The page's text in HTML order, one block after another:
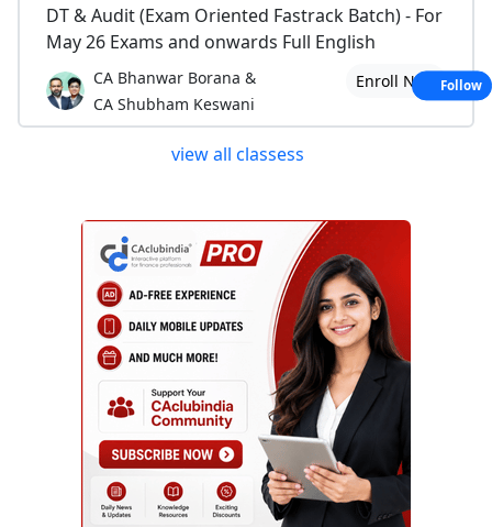
DT & Audit (Exam Oriented Fastrack Batch) - For
May 26 Exams and onwards Full English
CA Bhanwar Borana &
CA Shubham Keswani
Enroll Now
view all classess
Follow